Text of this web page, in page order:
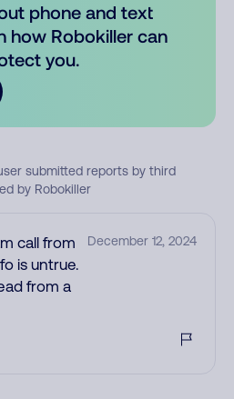
phone and text
how Robokiller can
you.
submitted reports by third
by Robokiller
call from
is untrue.
from a
December 12, 2024